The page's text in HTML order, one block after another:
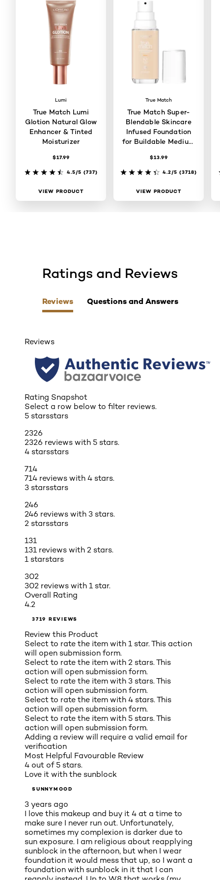
Lumi
True Match Lumi
Glotion Natural Glow
Enhancer & Tinted
Moisturizer
$17.99
4.5/5 (737)
VIEW PRODUCT
True Match
True Match Super-
Blendable Skincare
Infused Foundation
for Buildable Medium
$13.99
4.2/5 (3718)
VIEW PRODUCT
skip tab component
Ratings and Reviews
Reviews Questions and Answers
Reviews
Rating Snapshot
Select a row below to filter reviews.
5 starsstars
2326
2326 reviews with 5 stars.
4 starsstars
714
714 reviews with 4 stars.
3 starsstars
246
246 reviews with 3 stars.
2 starsstars
131
131 reviews with 2 stars.
1 starstars
302
302 reviews with 1 star.
Overall Rating
4.2
3719 REVIEWS
Review this Product
Select to rate the item with 1 star. This action
will open submission form.
Select to rate the item with 2 stars. This
action will open submission form.
Select to rate the item with 3 stars. This
action will open submission form.
Select to rate the item with 4 stars. This
action will open submission form.
Select to rate the item with 5 stars. This
action will open submission form.
Adding a review will require a valid email for
verification
Most Helpful Favourable Review
4 out of 5 stars.
Love it with the sunblock
SUNNYMOOD
3 years ago
I love this makeup and buy it 4 at a time to
make sure I never run out. Unfortunately,
sometimes my complexion is darker due to
sun exposure. I am religious about reapplying
sunblock in the afternoon, but when I wear
foundation it would mess that up, so I want a
foundation with sunblock in it that I can